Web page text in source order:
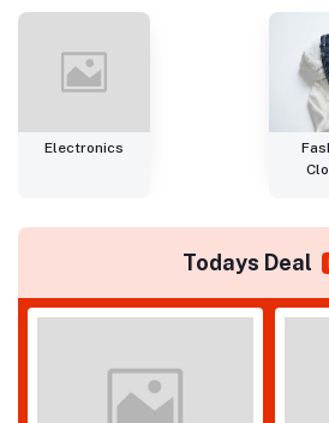
Electronics
Todays Deal